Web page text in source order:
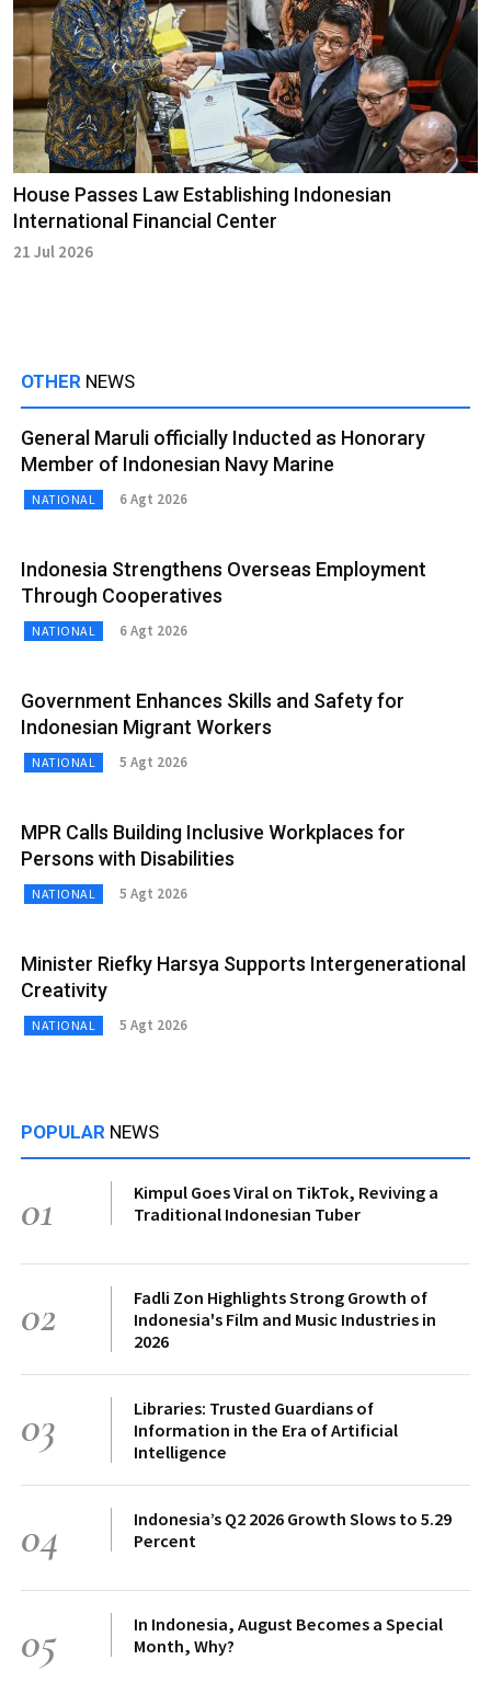
House Passes Law Establishing Indonesian
International Financial Center
21 Jul 2026
OTHER NEWS
General Maruli officially Inducted as Honorary
Member of Indonesian Navy Marine
NATIONAL 6 Agt 2026
Indonesia Strengthens Overseas Employment
Through Cooperatives
NATIONAL 6 Agt 2026
Government Enhances Skills and Safety for
Indonesian Migrant Workers
NATIONAL 5 Agt 2026
MPR Calls Building Inclusive Workplaces for
Persons with Disabilities
NATIONAL 5 Agt 2026
Minister Riefky Harsya Supports Intergenerational
Creativity
NATIONAL 5 Agt 2026
POPULAR NEWS
01
Kimpul Goes Viral on TikTok, Reviving a
Traditional Indonesian Tuber
02
Fadli Zon Highlights Strong Growth of
Indonesia's Film and Music Industries in
2026
03
Libraries: Trusted Guardians of
Information in the Era of Artificial
Intelligence
04
Indonesia’s Q2 2026 Growth Slows to 5.29
Percent
05
In Indonesia, August Becomes a Special
Month, Why?